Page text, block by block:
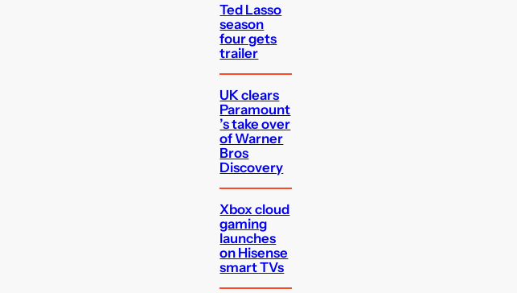
Ted Lasso
season
four gets
trailer
UK clears
Paramount
’s take over
of Warner
Bros
Discovery
Xbox cloud
gaming
launches
on Hisense
smart TVs